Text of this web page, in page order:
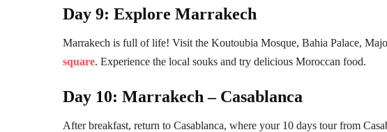
Day 9: Explore Marrakech
Marrakech is full of life! Visit the Koutoubia Mosque, Bahia Palace,
square. Experience the local souks and try delicious Moroccan food.
Day 10: Marrakech – Casablanca
After breakfast, return to Casablanca, where your 10 days tour from